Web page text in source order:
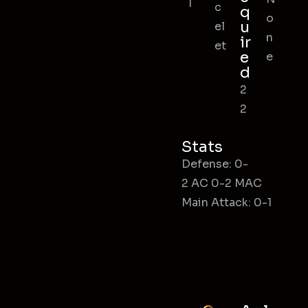
l
c
el
et
q
u
ir
e
d
2
2
o
n
e
Stats
Defense: 0-
2 AC 0-2 MAC
Main Attack: 0-1